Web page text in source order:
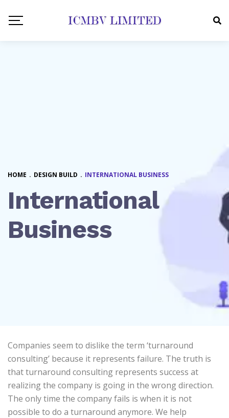
HOME . DESIGN BUILD . INTERNATIONAL BUSINESS
International
Business
Companies seem to dislike the term ‘turnaround
consulting’ because it represents failure. The truth is
that turnaround consulting represents success at
realizing the company is going in the wrong direction.
The only time the company fails is when it is not
possible to do a turnaround anymore. We help